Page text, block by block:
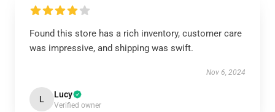
Found this store has a rich inventory, customer care
was impressive, and shipping was swift.
Nov 6, 2024
L Lucy
Verified owner